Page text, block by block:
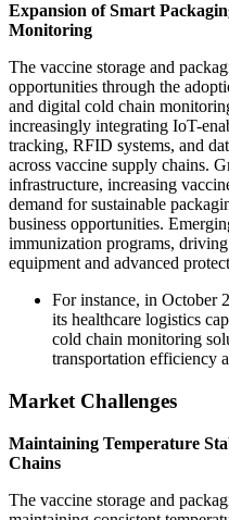
Expansion of Smart
Monitoring
The vaccine storage and
opportunities through the
and digital cold chain
increasingly integrating IoT-
tracking, RFID systems, and
across vaccine supply chains.
infrastructure, increasing
demand for sustainable
business opportunities.
immunization programs,
equipment and advanced
For instance, in October
its healthcare logistics
cold chain monitoring
transportation efficiency
Market Challenges
Maintaining Temperature
Chains
The vaccine storage and